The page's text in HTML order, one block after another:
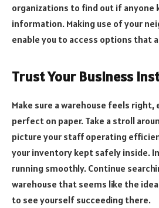
organizations to find out if anyone
information. Making use of your
enable you to access options that
Trust Your Business
Make sure a warehouse feels
perfect on paper. Take a stroll
picture your staff operating
your inventory kept safely inside.
running smoothly. Continue
warehouse that seems like the
to see yourself succeeding there.